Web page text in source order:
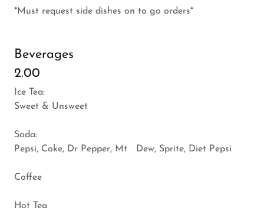
*Must request side dishes on to go orders*
Beverages
2.00
Ice Tea:
Sweet & Unsweet
Soda:
Pepsi, Coke, Dr Pepper, Mt Dew, Sprite, Diet Pepsi
Coffee
Hot Tea